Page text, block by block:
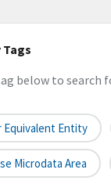
Tags
below to search
Equivalent Entity
Microdata Area